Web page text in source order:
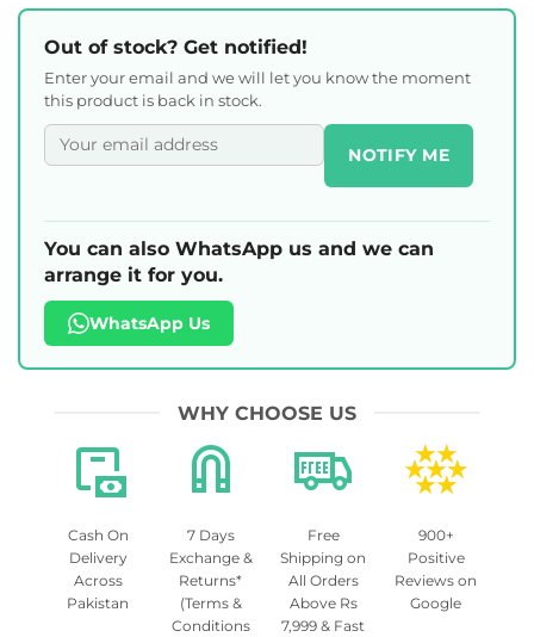
Out of stock? Get notified!
Enter your email and we will let you know the moment
this product is back in stock.
NOTIFY ME
You can also WhatsApp us and we can
arrange it for you.
WhatsApp Us
WHY CHOOSE US
Cash On
Delivery
Across
Pakistan
7 Days
Exchange &
Returns*
(Terms &
Conditions
Free
Shipping on
All Orders
Above Rs
7,999 & Fast
900+
Positive
Reviews on
Google